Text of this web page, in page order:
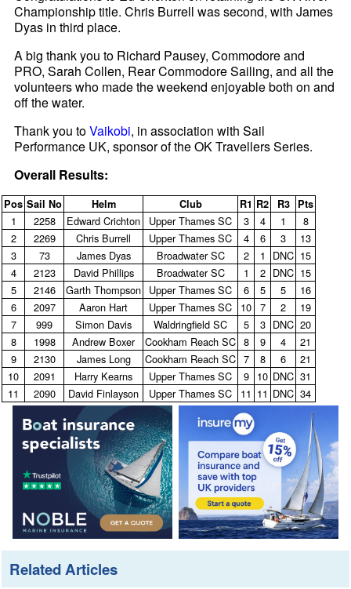
Championship title. Chris Burrell was second, with James
Dyas in third place.
A big thank you to Richard Pausey, Commodore and
PRO, Sarah Collen, Rear Commodore Sailing, and all the
volunteers who made the weekend enjoyable both on and
off the water.
Thank you toVaikobi, in association with Sail
Performance UK, sponsor of the OK Travellers Series.
Overall Results:
Pos Sail No Helm Club R1 R2 R3 Pts
1 2258 Edward Crichton Upper Thames SC 3 4 1
8
2
2269 Chris Burrell Upper Thames SC 4 6 3
13
3
73 James Dyas Broadwater SC 2 1 DNC 15
4
2123 David Phillips Broadwater SC 1 2 DNC 15
5
2146 Garth Thompson Upper Thames SC 6 5 5
16
6
2097 Aaron Hart Upper Thames SC 10 7 2
19
7
999 Simon Davis Waldringfield SC 5 3 DNC 20
8
1998 Andrew Boxer Cookham Reach SC 8 9 4
21
9
2130 James Long Cookham Reach SC 7 8 6
21
10
2091 Harry Kearns Upper Thames SC 9 10 DNC 31
11
2090 David Finlayson Upper Thames SC 11 11 DNC 34
Related Articles